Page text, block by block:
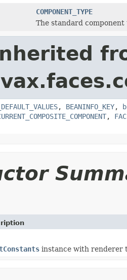
COMPONENT_TYPE
The standard
, BEANINFO_KEY,
,
instance with renderer